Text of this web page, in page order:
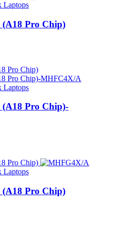
Laptops
(A18 Pro Chip)
Laptops
(A18 Pro Chip)-
Laptops
(A18 Pro Chip)